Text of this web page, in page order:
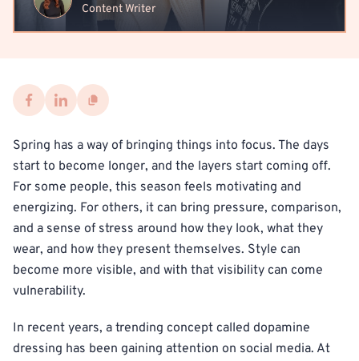
Content Writer
Spring has a way of bringing things into focus. The days
start to become longer, and the layers start coming off.
For some people, this season feels motivating and
energizing. For others, it can bring pressure, comparison,
and a sense of stress around how they look, what they
wear, and how they present themselves. Style can
become more visible, and with that visibility can come
vulnerability.
In recent years, a trending concept called dopamine
dressing has been gaining attention on social media. At